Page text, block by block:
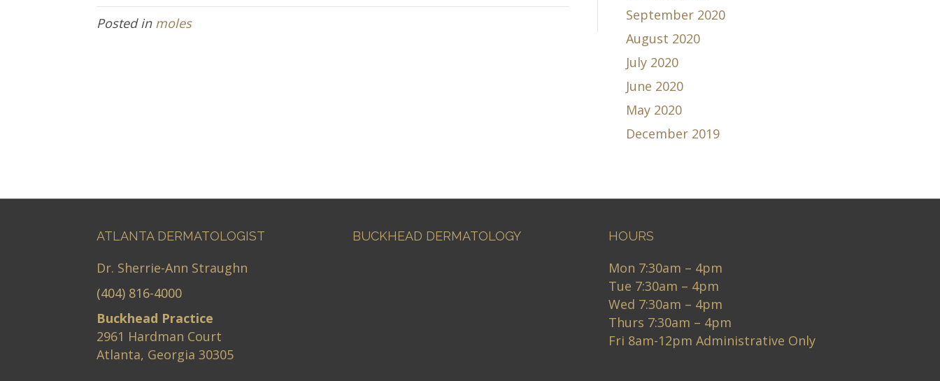
Posted in moles
September 2020
August 2020
July 2020
June 2020
May 2020
December 2019
ATLANTA DERMATOLOGIST
Dr. Sherrie-Ann Straughn
(404) 816-4000
Buckhead Practice
2961 Hardman Court
Atlanta, Georgia 30305
BUCKHEAD DERMATOLOGY HOURS
Mon 7:30am – 4pm
Tue 7:30am – 4pm
Wed 7:30am – 4pm
Thurs 7:30am – 4pm
Fri 8am-12pm Administrative Only